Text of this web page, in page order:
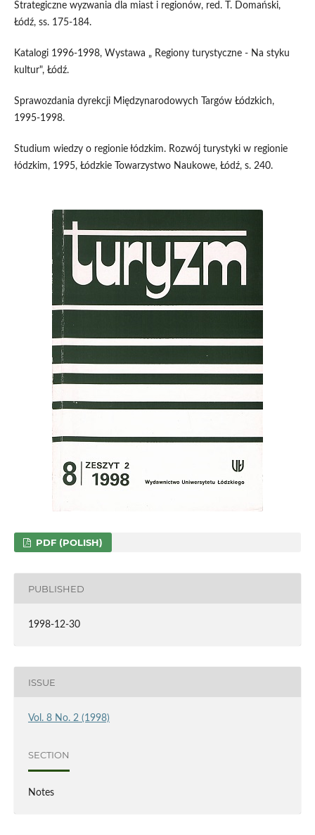
Strategiczne wyzwania dla miast i regionów, red. T. Domański,
Łódź, ss. 175-184.
Katalogi 1996-1998, Wystawa „ Regiony turystyczne - Na styku
kultur", Łódź.
Sprawozdania dyrekcji Międzynarodowych Targów Łódzkich,
1995-1998.
Studium wiedzy o regionie łódzkim. Rozwój turystyki w regionie
łódzkim, 1995, Łódzkie Towarzystwo Naukowe, Łódź, s. 240.
PDF (POLISH)
PUBLISHED
1998-12-30
ISSUE
Vol. 8 No. 2 (1998)
SECTION
Notes